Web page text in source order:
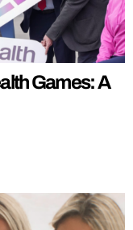
Games: A